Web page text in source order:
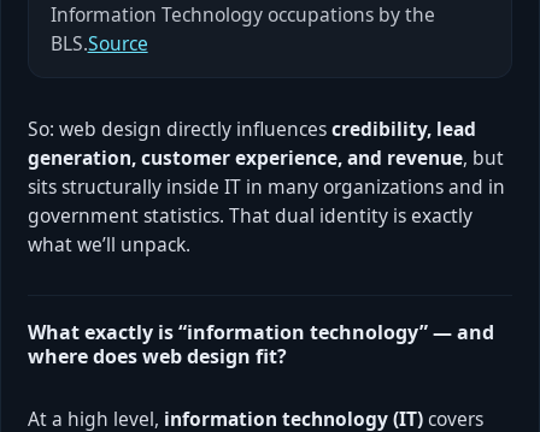
Information Technology occupations by the
BLS.Source
So: web design directly influencescredibility, lead
generation, customer experience, and revenue, but
sits structurally inside IT in many organizations and in
government statistics. That dual identity is exactly
what we’ll unpack.
What exactly is “information technology” — and
where does web design fit?
At a high level, information technology (IT)covers